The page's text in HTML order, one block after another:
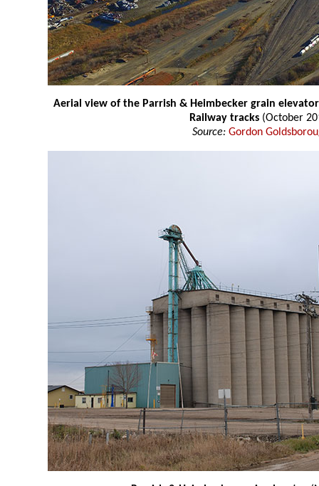
Aerial view of the Parrish & Heimbecker grain
Railway tracks (October
Source: Gordon